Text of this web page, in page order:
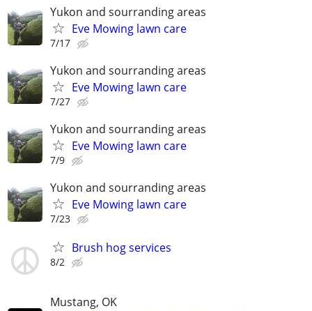
Yukon and sourranding areas
Eve Mowing lawn care
7/17
Yukon and sourranding areas
Eve Mowing lawn care
7/27
Yukon and sourranding areas
Eve Mowing lawn care
7/9
Yukon and sourranding areas
Eve Mowing lawn care
7/23
Brush hog services
8/2
Mustang, OK